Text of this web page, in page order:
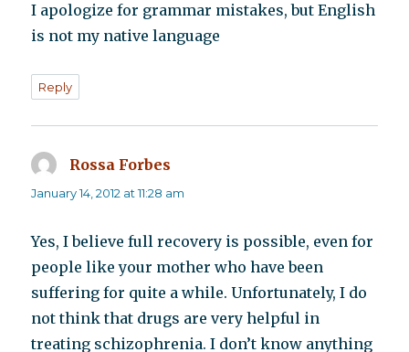
I apologize for grammar mistakes, but English
is not my native language
Reply
Rossa Forbes
January 14, 2012 at 11:28 am
Yes, I believe full recovery is possible, even for
people like your mother who have been
suffering for quite a while. Unfortunately, I do
not think that drugs are very helpful in
treating schizophrenia. I don’t know anything